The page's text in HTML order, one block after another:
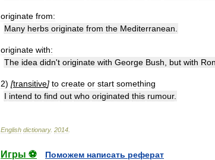
originate from:
Many herbs originate from the Mediterranean
originate with:
The idea didn't originate with George Bush but with
2) [transitive] to create or start something
I intend to find out who originated this rumour.
English dictionary. 2014
Игры ⚽
Поможем написать реферат